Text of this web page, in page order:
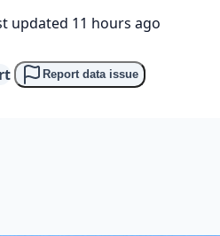
updated 11 hours ago
Report data issue